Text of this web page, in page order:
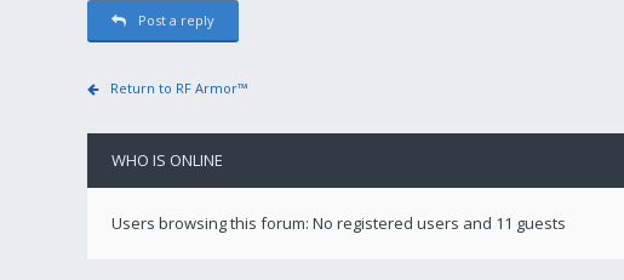
Post a reply
Return to RF Armor™
WHO IS ONLINE
Users browsing this forum: No registered users and 11 guests